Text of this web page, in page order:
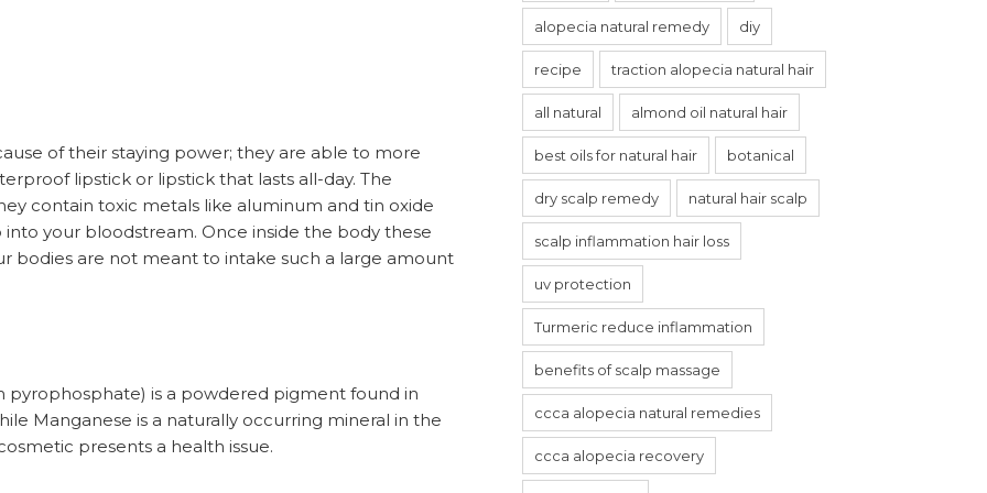
of their staying power; they are able to more
lipstick or lipstick that lasts all-day. The
contain toxic metals like aluminum and tin oxide
your bloodstream. Once inside the body these
bodies are not meant to intake such a large amount
is a powdered pigment found in
Manganese is a naturally occurring mineral in the
presents a health issue.
alopecia natural remedy diy
recipe traction alopecia natural hair
all natural almond oil natural hair
best oils for natural hair botanical
dry scalp remedy natural hair scalp
scalp inflammation hair loss
uv protection
Turmeric reduce inflammation
benefits of scalp massage
ccca alopecia natural remedies
ccca alopecia recovery